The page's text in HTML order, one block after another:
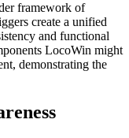
framework of
create a unified
and functional
LocoWin might
demonstrating the